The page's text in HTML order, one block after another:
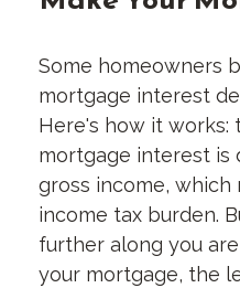
Some homeowners
mortgage interest
Here's how it works:
mortgage interest is
gross income,
income tax burden.
further along you
your mortgage, the